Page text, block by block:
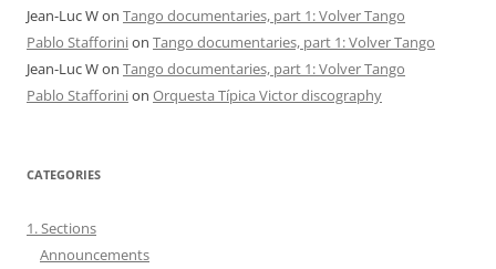
Jean-Luc Won Tango documentaries, part 1: Volver Tango
Pablo Stafforinion Tango documentaries, part 1: Volver Tango
Jean-Luc Won Tango documentaries, part 1: Volver Tango
Pablo Stafforinion Orquesta Típica Victor discography
CATEGORIES
1. Sections
Announcements